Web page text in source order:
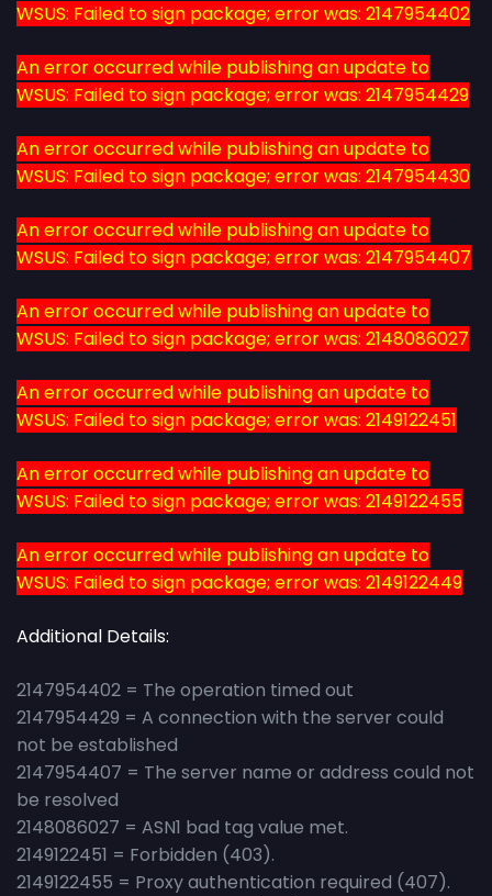
WSUS: Failed to sign package; error was: 2147954402
An error occurred while publishing an update to
WSUS: Failed to sign package; error was: 2147954429
An error occurred while publishing an update to
WSUS: Failed to sign package; error was: 2147954430
An error occurred while publishing an update to
WSUS: Failed to sign package; error was: 2147954407
An error occurred while publishing an update to
WSUS: Failed to sign package; error was: 2148086027
An error occurred while publishing an update to
WSUS: Failed to sign package; error was: 2149122451
An error occurred while publishing an update to
WSUS: Failed to sign package; error was: 2149122455
An error occurred while publishing an update to
WSUS: Failed to sign package; error was: 2149122449
Additional Details:
2147954402 = The operation timed out
2147954429 = A connection with the server could
not be established
2147954407 = The server name or address could not
be resolved
2148086027 = ASN1 bad tag value met.
2149122451 = Forbidden (403).
2149122455 = Proxy authentication required (407).